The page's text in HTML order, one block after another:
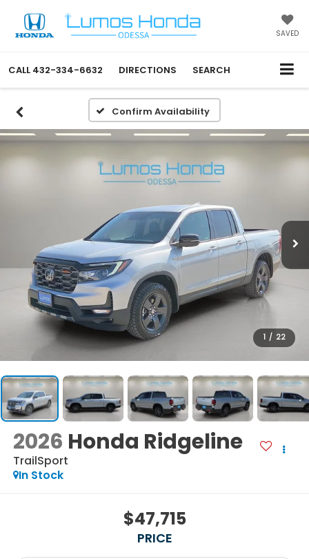
SAVED
CALL 432-334-6632 DIRECTIONS SEARCH
Confirm Availability
1 / 22
2026 Honda Ridgeline
TrailSport
In Stock
$47,715
PRICE